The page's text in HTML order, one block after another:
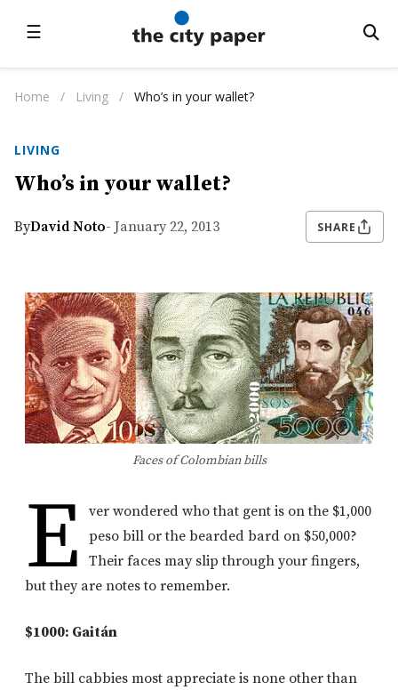
☰
Home / Living / Who’s in your wallet?
LIVING
Who’s in your wallet?
ByDavid Noto- January 22, 2013 SHARE
Faces of Colombian bills
E
ver wondered who that gent is on the $1,000
peso bill or the bearded bard on $50,000?
Their faces may slip through your fingers,
but they are notes to remember.
$1000: Gaitán
The bill cabbies most appreciate is none other than